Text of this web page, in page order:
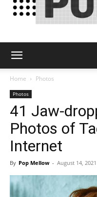
Home Photos
Photos
41 Jaw-
Photos of
Internet
By Pop Mellow - August 14, 2021